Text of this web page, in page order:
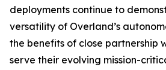
deployments continue to
versatility of Overland’s
the benefits of close partnership
serve their evolving mission-